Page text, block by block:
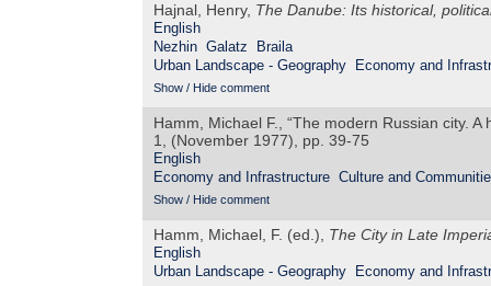
Hajnal, Henry, The Danube: Its historical,
English
Nezhin Galatz
Braila
Urban Landscape - Geography
Economy and
Show / Hide comment
Hamm, Michael F., “The modern Russian city.
1, (November 1977), pp. 39-75
English
Economy and Infrastructure Culture and
Show / Hide comment
Hamm, Michael, F. (ed.), The City in Late
English
Urban Landscape - Geography
Economy and